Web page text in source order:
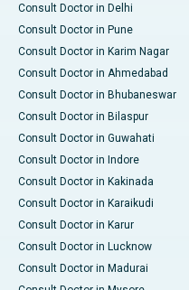
Consult Doctor in Delhi
Consult Doctor in Pune
Consult Doctor in Karim Nagar
Consult Doctor in Ahmedabad
Consult Doctor in Bhubaneswar
Consult Doctor in Bilaspur
Consult Doctor in Guwahati
Consult Doctor in Indore
Consult Doctor in Kakinada
Consult Doctor in Karaikudi
Consult Doctor in Karur
Consult Doctor in Lucknow
Consult Doctor in Madurai